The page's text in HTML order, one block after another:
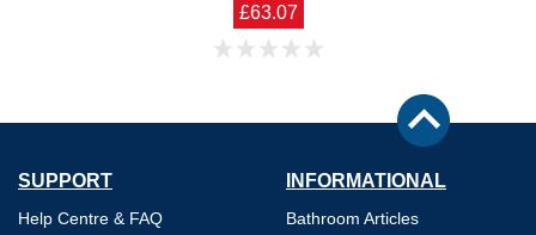
£63.07
SUPPORT
Help Centre & FAQ
INFORMATIONAL
Bathroom Articles